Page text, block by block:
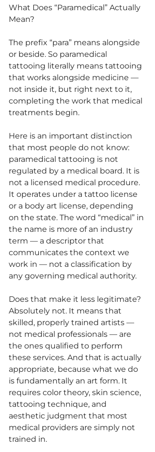
What Does “Paramedical” Actually
Mean?
The prefix “para” means alongside
or beside. So paramedical
tattooing literally means tattooing
that works alongside medicine —
not inside it, but right next to it,
completing the work that medical
treatments begin.
Here is an important distinction
that most people do not know:
paramedical tattooing is not
regulated by a medical board. It is
not a licensed medical procedure.
It operates under a tattoo license
or a body art license, depending
on the state. The word “medical” in
the name is more of an industry
term — a descriptor that
communicates the context we
work in — not a classification by
any governing medical authority.
Does that make it less legitimate?
Absolutely not. It means that
skilled, properly trained artists —
not medical professionals — are
the ones qualified to perform
these services. And that is actually
appropriate, because what we do
is fundamentally an art form. It
requires color theory, skin science,
tattooing technique, and
aesthetic judgment that most
medical providers are simply not
trained in.